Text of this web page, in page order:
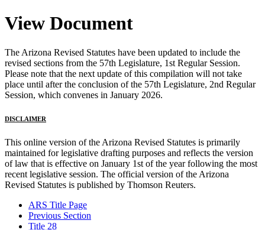
View Document
The Arizona Revised Statutes have been updated to include the
revised sections from the 57th Legislature, 1st Regular Session.
Please note that the next update of this compilation will not take
place until after the conclusion of the 57th Legislature, 2nd Regular
Session, which convenes in January 2026.
DISCLAIMER
This online version of the Arizona Revised Statutes is primarily
maintained for legislative drafting purposes and reflects the version
of law that is effective on January 1st of the year following the most
recent legislative session. The official version of the Arizona
Revised Statutes is published by Thomson Reuters.
ARS Title Page
Previous Section
Title 28